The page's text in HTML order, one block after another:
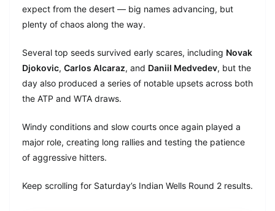
expect from the desert — big names advancing, but
plenty of chaos along the way.
Several top seeds survived early scares, including Novak
Djokovic, Carlos Alcaraz, and Daniil Medvedev, but the
day also produced a series of notable upsets across both
the ATP and WTA draws.
Windy conditions and slow courts once again played a
major role, creating long rallies and testing the patience
of aggressive hitters.
Keep scrolling for Saturday’s Indian Wells Round 2 results.